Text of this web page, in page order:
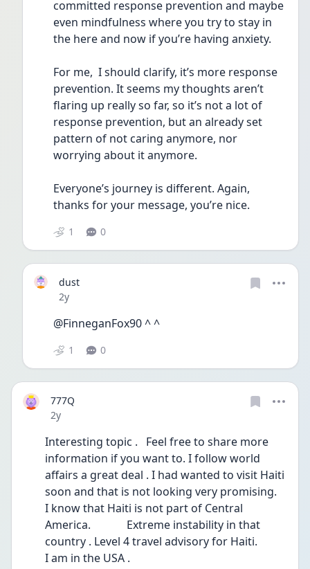
committed response prevention and maybe
even mindfulness where you try to stay in
the here and now if you’re having anxiety.
For me,  I should clarify, it’s more response
prevention. It seems my thoughts aren’t
flaring up really so far, so it’s not a lot of
response prevention, but an already set
pattern of not caring anymore, nor
worrying about it anymore.
Everyone’s journey is different. Again,
thanks for your message, you’re nice.
1 0
dust
Date posted
2y
@FinneganFox90 ^ ^
1 0
777Q
Date posted
2y
Interesting topic .   Feel free to share more
information if you want to. I follow world
affairs a great deal . I had wanted to visit Haiti
soon and that is not looking very promising.
I know that Haiti is not part of Central
America.             Extreme instability in that
country . Level 4 travel advisory for Haiti.
I am in the USA .